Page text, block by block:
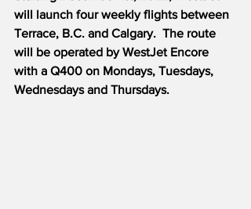
will launch four weekly flights between
Terrace, B.C. and Calgary.  The route
will be operated by WestJet Encore
with a Q400 on Mondays, Tuesdays,
Wednesdays and Thursdays.